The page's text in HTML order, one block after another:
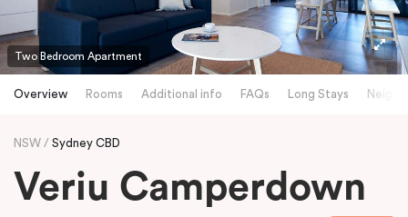
Two Bedroom Apartment
Overview Rooms Additional info FAQs Long Stays
NSW Sydney CBD
Veriu Camperdown